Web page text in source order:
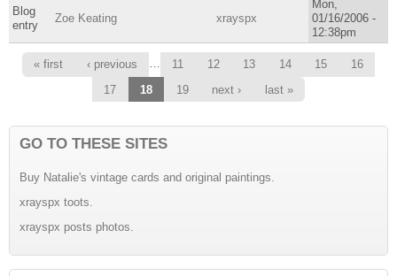
Blog
entry
Zoe Keating xrayspx
Mon,
01/16/2006 -
12:38pm
Pages
« first ‹ previous … 11 12 13 14 15
16
17
18 19 next › last »
GO TO THESE SITES
Buy Natalie's vintage cards and original paintings.
xrayspx toots.
xrayspx posts photos.